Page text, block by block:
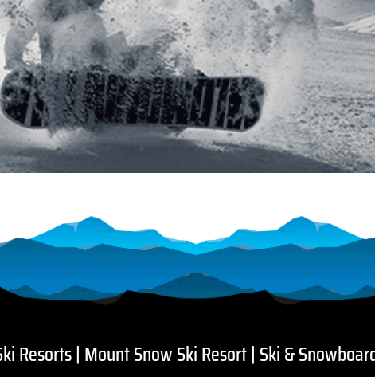
Resorts | Mount Snow Ski Resort | Ski &